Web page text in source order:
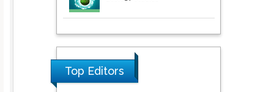
Research & Development in
Material Science
Top Editors